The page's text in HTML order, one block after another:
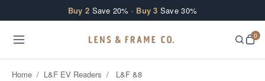
Buy 2 Save 20% · Buy 3 Save 30%
0
Home / L&F EV Readers / L&F &8